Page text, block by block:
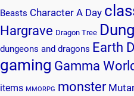
Beasts Character A Day
Hargrave Dragon Tree
dungeons and dragons Earth
gaming Gamma
items MMORPG monster